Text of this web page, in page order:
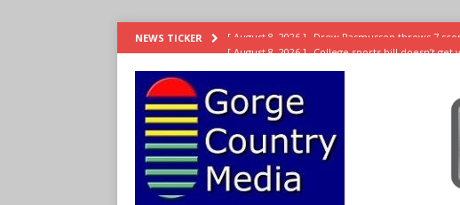
NEWS TICKER [ August 8, 2026 ] College sports bill doesn’t get
[ August 8, 2026 ]
[ August 7, 2026 ] Hooves up! Shetland pony
[ August 7, 2026 ] Study suggests eating less
LIFESTYLE